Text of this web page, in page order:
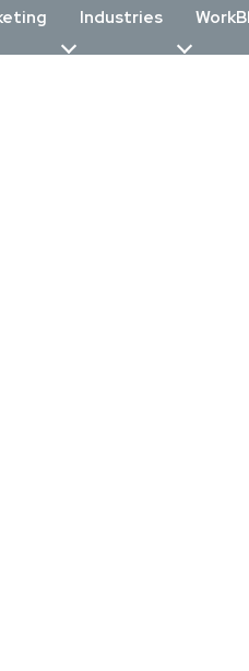
Industries Work